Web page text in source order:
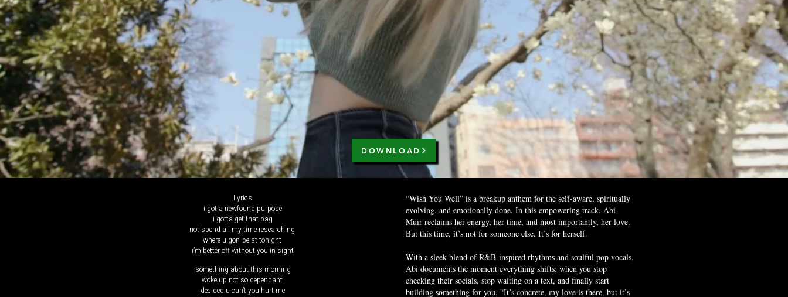
DOWNLOAD
Lyrics
​i got a newfound purpose
i gotta get that bag
not spend all my time researching
where u gon’ be at tonight
i’m better off without you in sight
something about this morning
woke up not so dependant
decided u can’t you hurt me
“Wish You Well” is a breakup anthem for the self-aware, spiritually
evolving, and emotionally done. In this empowering track, Abi
Muir reclaims her energy, her time, and most importantly, her love.
But this time, it’s not for someone else. It’s for herself.
With a sleek blend of R&B-inspired rhythms and soulful pop vocals,
Abi documents the moment everything shifts: when you stop
checking their socials, stop waiting on a text, and finally start
building something for you. “It’s concrete, my love is there, but it’s